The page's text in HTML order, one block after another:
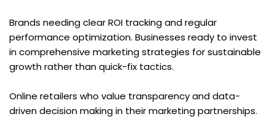
Brands needing clear ROI tracking and regular
performance optimization. Businesses ready to invest
in comprehensive marketing strategies for sustainable
growth rather than quick-fix tactics.
Online retailers who value transparency and data-
driven decision making in their marketing partnerships.